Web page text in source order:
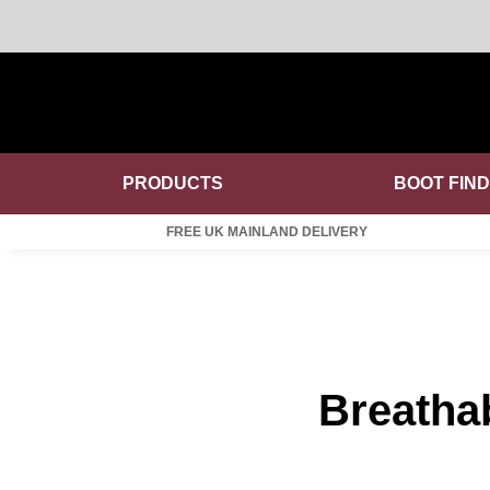
PRODUCTS BOOT
FREE UK MAINLAND DELIVERY